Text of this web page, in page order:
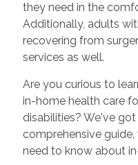
they need in the
Additionally, adults
recovering from
services as well.
Are you curious to
in-home health care
disabilities? We've
comprehensive
need to know about